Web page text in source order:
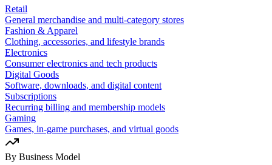
Retail
General merchandise and multi-category stores
Fashion & Apparel
Clothing, accessories, and lifestyle brands
Electronics
Consumer electronics and tech products
Digital Goods
Software, downloads, and digital content
Subscriptions
Recurring billing and membership models
Gaming
Games, in-game purchases, and virtual goods
By Business Model